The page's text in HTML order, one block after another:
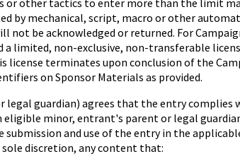
or other tactics to enter more than the limit
by mechanical, script, macro or other
be acknowledged or returned. For
limited, non-exclusive, non-transferable
terminates upon conclusion of the
on Sponsor Materials as provided.
guardian) agrees that the entry complies
eligible minor, entrant's parent or legal
and use of the entry in the
discretion, any content that: